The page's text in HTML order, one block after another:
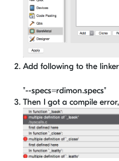
Add following to the
"--specs=rdimon.specs"
Then I got a compile